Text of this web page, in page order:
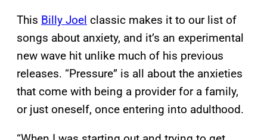
This Billy Joel classic makes it to our list of
songs about anxiety, and it’s an experimental
new wave hit unlike much of his previous
releases. “Pressure” is all about the anxieties
that come with being a provider for a family,
or just oneself, once entering into adulthood.